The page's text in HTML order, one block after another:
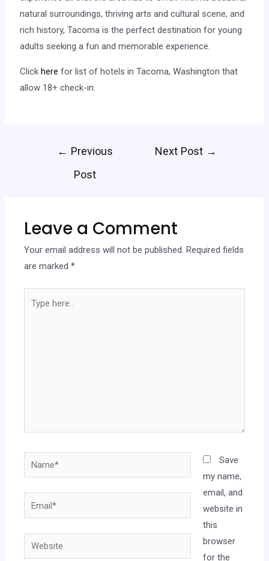
natural surroundings, thriving arts and cultural scene, and
rich history, Tacoma is the perfect destination for young
adults seeking a fun and memorable experience.
Clickhere for list of hotels in Tacoma, Washington that
allow 18+ check-in.
← Previous
Post
Next Post →
Leave a Comment
Your email address will not be published. Required fields
are marked*
Save
my name,
email, and
website in
this
browser
for the